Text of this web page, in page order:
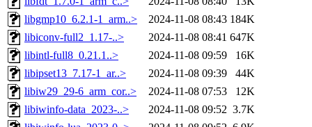
libgmp10_6.2.1-1_arm..>
2024-11-08 08:43 184K
libiconv-full2_1.17-..>
2024-11-08 08:41 647K
libintl-full8_0.21.1..>
2024-11-08 09:59
16K
libipset13_7.17-1_ar..>
2024-11-08 09:39
44K
libiw29_29-6_arm_cor..>
2024-11-08 07:53
12K
libiwinfo-data_2023-..>
2024-11-08 09:52 3.7K